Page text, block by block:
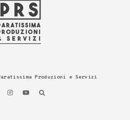
Produzioni e Servizi